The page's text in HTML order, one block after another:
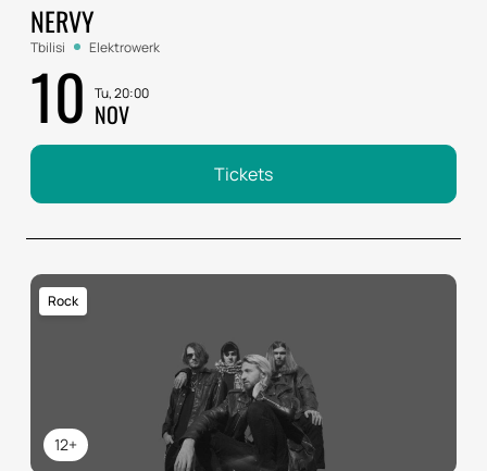
NERVY
Tbilisi Elektrowerk
10 Tu, 20:00
NOV
Tickets
12+
Rock